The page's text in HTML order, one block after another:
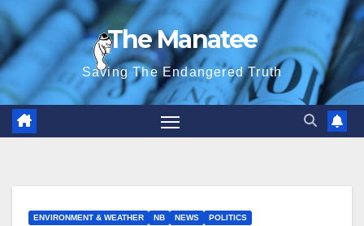
Skip
to
content
The Manatee
Saving The Endangered Truth
ENVIRONMENT & WEATHER NB NEWS POLITICS